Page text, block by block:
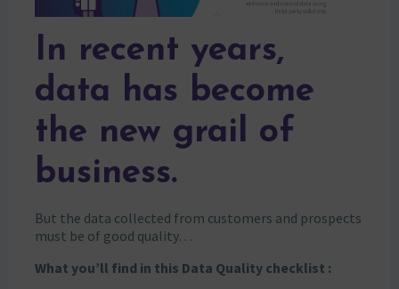
In recent years,
data has become
the new grail of
business.
But the data collected from customers and prospects
must be of good quality…
What you’ll find in this Data Quality checklist :